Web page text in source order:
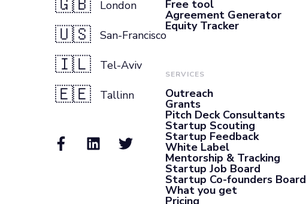
🇬🇧 London
🇺🇸 San-Francisco
🇮🇱 Tel-Aviv
🇪🇪 Tallinn
Free tool
Agreement Generator
Equity Tracker
SERVICES
Outreach
Grants
Pitch Deck Consultants
Startup Scouting
Startup Feedback
White Label
Mentorship & Tracking
Startup Job Board
Startup Co-founders Board
What you get
Pricing